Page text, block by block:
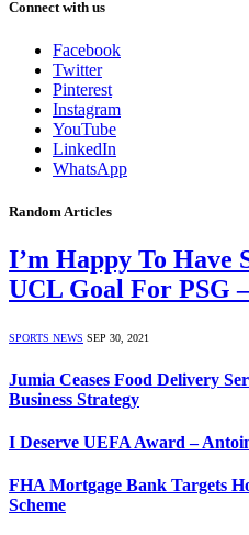
Connect with us
Facebook
Twitter
Pinterest
Instagram
YouTube
LinkedIn
WhatsApp
Random Articles
I’m Happy To Have
UCL Goal For PSG
SPORTS NEWS SEP 30, 2021
Jumia Ceases Food Delivery
Business Strategy
I Deserve UEFA Award –
FHA Mortgage Bank Targets
Scheme